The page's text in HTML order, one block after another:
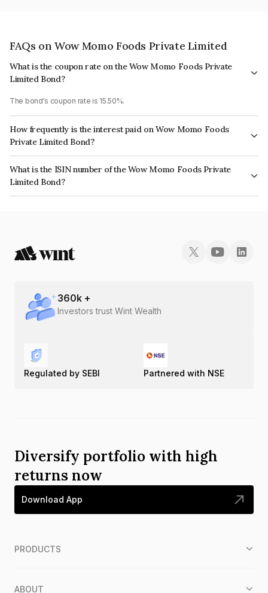
FAQs on Wow Momo Foods Private Limited
What is the coupon rate on the Wow Momo Foods Private
Limited Bond?
The bond's coupon rate is 15.50%.
How frequently is the interest paid on Wow Momo Foods
Private Limited Bond?
The interest earned from this Bond is paid Monthly.
What is the ISIN number of the Wow Momo Foods Private
Limited Bond?
The ISIN number for Wow Momo Foods Private Limited is INE02KL07026.
360k +
Investors trust Wint Wealth
Regulated by SEBI Partnered with NSE
Diversify portfolio with high
returns now
Download App
PRODUCTS
ABOUT